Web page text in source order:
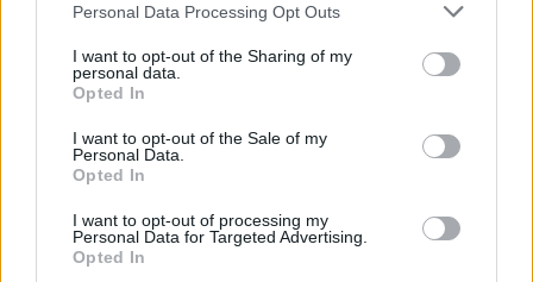
Personal Data Processing Opt Outs
I want to opt-out of the Sharing of my
personal data.
Opted In
I want to opt-out of the Sale of my
Personal Data.
Opted In
I want to opt-out of processing my
Personal Data for Targeted Advertising.
Opted In
Luke's love of football, with an FAI-hosted
football activity taking place throughout the
For more, seedublin.ie/lukekelly
Dublin's favourite sons is getting a festival in
his honour! The Dublin City Council Luke Kelly